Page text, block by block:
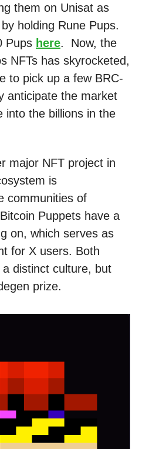
them on Unisat as
holding Rune Pups.
Pups here. Now, the
NFTs has skyrocketed,
to pick up a few BRC-
anticipate the market
into the billions in the
major NFT project in
is
communities of
Puppets have a
on, which serves as
for X users. Both
distinct culture, but
prize.